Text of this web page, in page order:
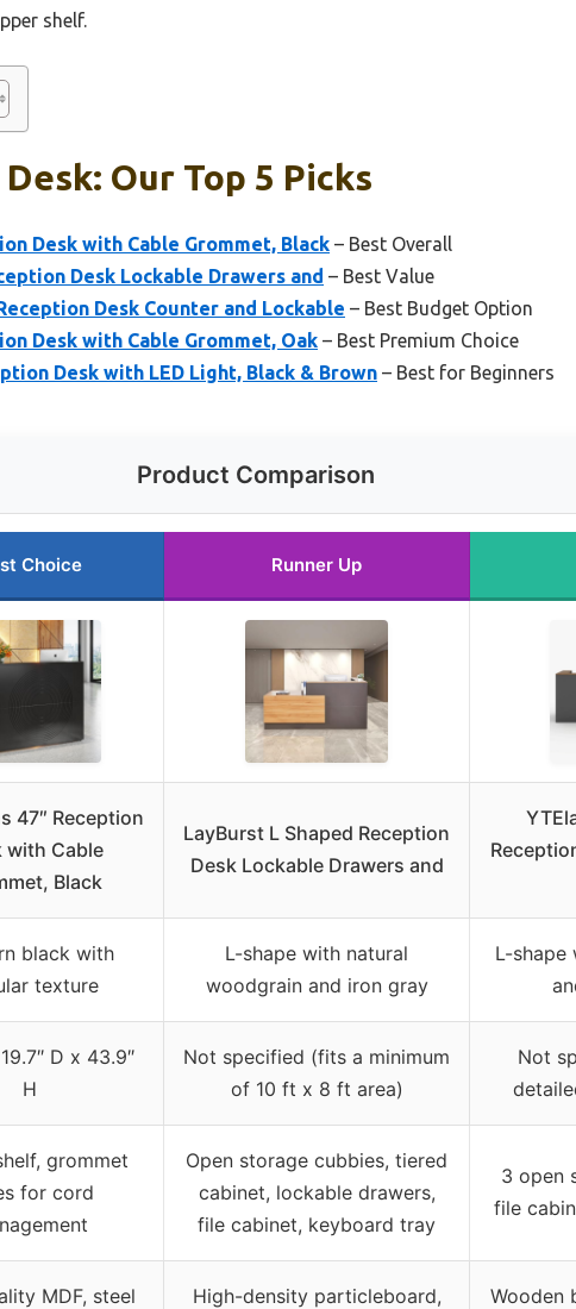
shelf.
Our Top 5 Picks
Desk with Cable Grommet, Black – Best Overall
Desk Lockable Drawers and – Best Value
Desk Counter and Lockable – Best Budget Option
Desk with Cable Grommet, Oak – Best Premium Choice
Desk with LED Light, Black & Brown – Best for Beginners
Product Comparison
Choice Runner Up
47″ Reception
with Cable
Black
LayBurst L Shaped Reception
Desk Lockable Drawers and
black with
texture
L-shape with natural
woodgrain and iron gray
L-shape
D x 43.9″
H
Not specified (fits a minimum
of 10 ft x 8 ft area)
Not
grommet
for cord
Open storage cubbies, tiered
cabinet, lockable drawers,
file cabinet, keyboard tray
3 open
file
MDF, steel
High-density particleboard,
Wooden